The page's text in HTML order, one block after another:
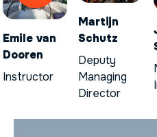
Emile van
Dooren
Instructor
Martijn
Schutz
Deputy
Managing
Director